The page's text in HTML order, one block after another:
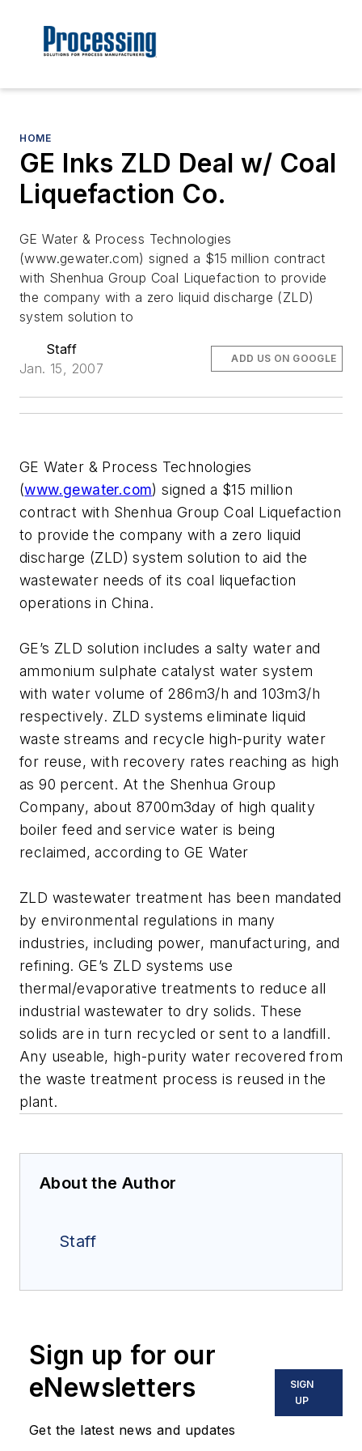
HOME
GE Inks ZLD Deal w/ Coal
Liquefaction Co.
GE Water & Process Technologies
(www.gewater.com) signed a $15 million contract
with Shenhua Group Coal Liquefaction to provide
the company with a zero liquid discharge (ZLD)
system solution to
Staff
Jan. 15, 2007
ADD US ON GOOGLE
GE Water & Process Technologies
(www.gewater.com) signed a $15 million
contract with Shenhua Group Coal Liquefaction
to provide the company with a zero liquid
discharge (ZLD) system solution to aid the
wastewater needs of its coal liquefaction
operations in China.
GE’s ZLD solution includes a salty water and
ammonium sulphate catalyst water system
with water volume of 286m3/h and 103m3/h
respectively. ZLD systems eliminate liquid
waste streams and recycle high-purity water
for reuse, with recovery rates reaching as high
as 90 percent. At the Shenhua Group
Company, about 8700m3day of high quality
boiler feed and service water is being
reclaimed, according to GE Water
ZLD wastewater treatment has been mandated
by environmental regulations in many
industries, including power, manufacturing, and
refining. GE’s ZLD systems use
thermal/evaporative treatments to reduce all
industrial wastewater to dry solids. These
solids are in turn recycled or sent to a landfill.
Any useable, high-purity water recovered from
the waste treatment process is reused in the
plant.
About the Author
Staff
Sign up for our
eNewsletters
Get the latest news and updates
SIGN
UP